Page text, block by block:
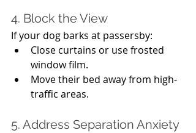
4. Block the View
If your dog barks at passersby:
Close curtains or use frosted
window film.
Move their bed away from high-
traffic areas.
5. Address Separation Anxiety